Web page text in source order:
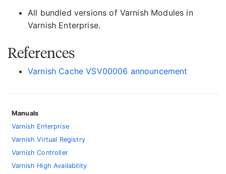
All bundled versions of Varnish Modules in
Varnish Enterprise.
References
Varnish Cache VSV00006 announcement
Manuals
Varnish Enterprise
Varnish Virtual Registry
Varnish Controller
Varnish High Availability